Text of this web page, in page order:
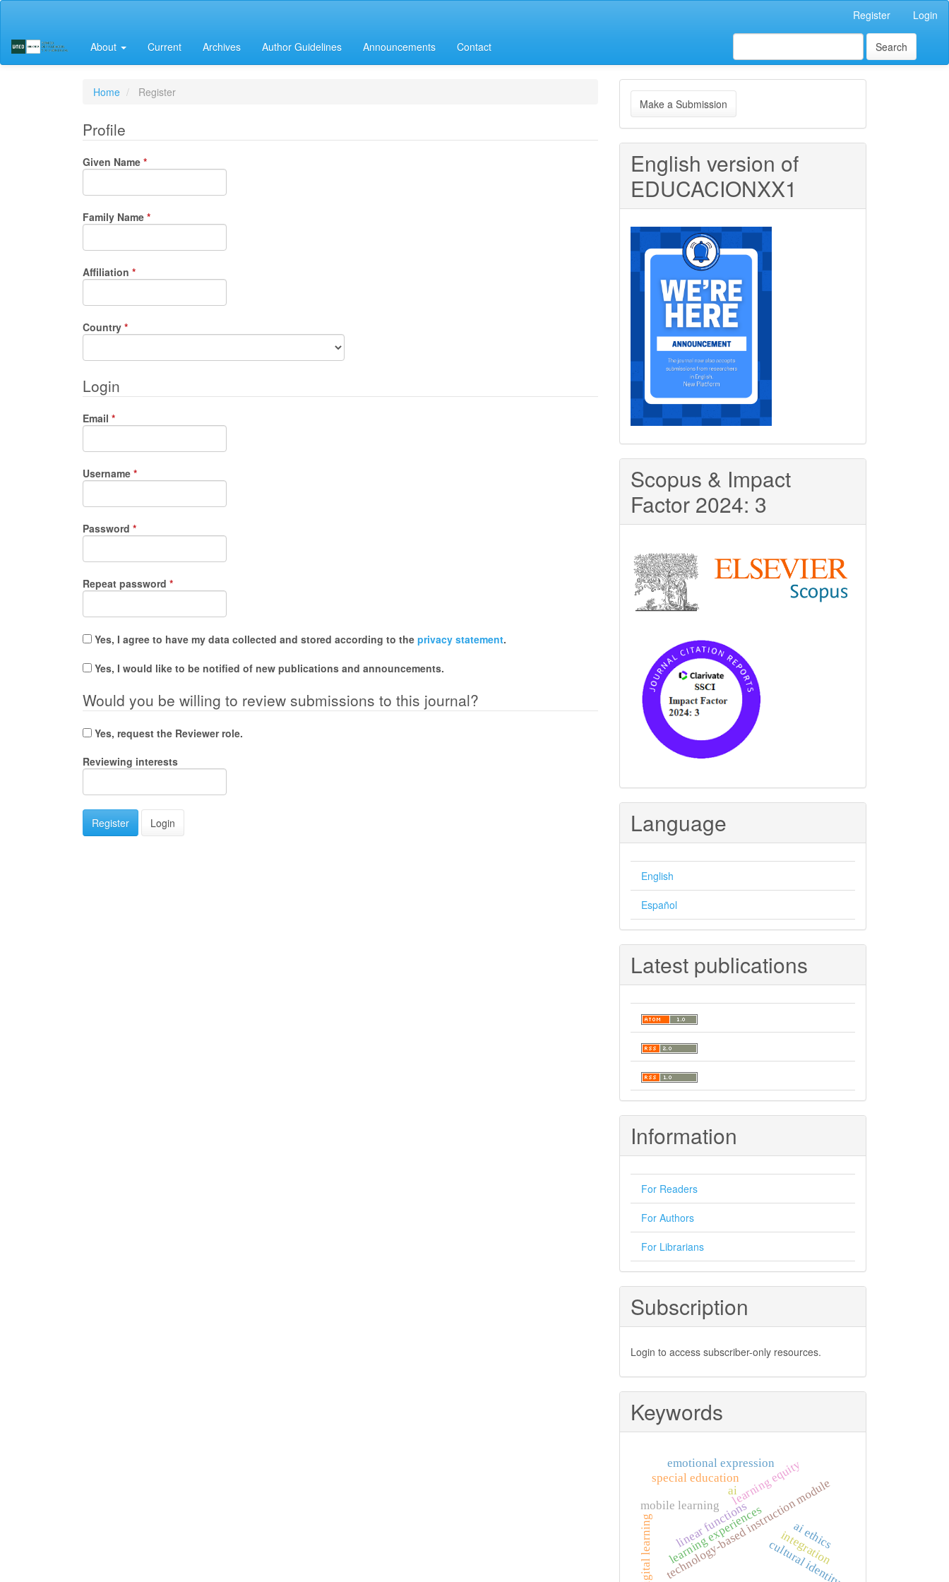
Content
Sidebar
Register Login
About Current Archives Author Guidelines Announcements Contact Search
Home Register
Profile
Given Name *Required
Family Name *Required
Affiliation *Required
Country *Required
Login
Email *Required
Username *Required
Password *Required
Repeat password *Required
Yes, I agree to have my data collected and stored according to the privacy statement.
Yes, I would like to be notified of new publications and announcements.
Would you be willing to review submissions to this journal?
Yes, request the Reviewer role.
Reviewing interests
Register Login
Make
a
Submission
Make a Submission
English version of
EDUCACIONXX1
Scopus & Impact
Factor 2024: 3
Language
English
Español
Latest publications
Information
For Readers
For Authors
For Librarians
Subscription
Login to access subscriber-only resources.
Keywords
learning experiences
linear functions
mobile learning
technology-based instruction module
digital learning integration
learning equity
ai
special education
cultural identity
ai ethics
emotional expression